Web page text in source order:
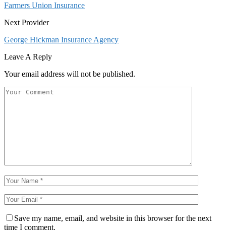
Farmers Union Insurance
Next Provider
George Hickman Insurance Agency
Leave A Reply
Your email address will not be published.
Save my name, email, and website in this browser for the next
time I comment.